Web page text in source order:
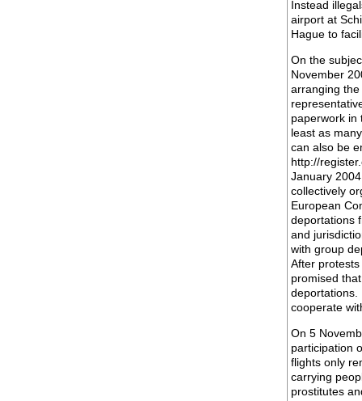
Instead
airport at
Hague to
On the
November
arranging
paperwork in
least as
can also be
http://
January
collectively
European
deportations
and
with group
After
promised
deportations.
cooperate
On 5
participation
flights only
carrying
prostitutes